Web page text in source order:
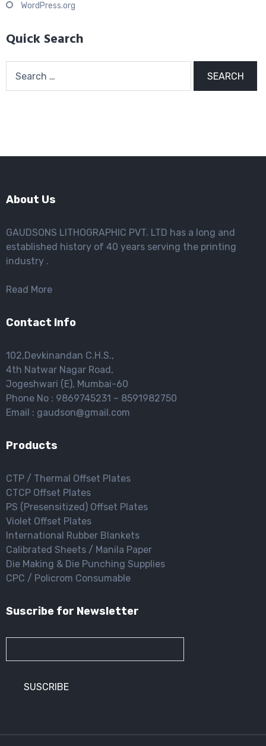
WordPress.org
Quick Search
for:
About Us
GAUDSONS LITHOGRAPHIC PVT. LTD has a long and
established history of 40 years serving the printing
industry .
Read More
Contact Info
102,Devkinandan C.H.S.,
4th Natwar Nagar Road,
Jogeshwari (E), Mumbai-60
Phone No : 9869745231 – 8591982750
Email : gaudson@gmail.com
Products
CTP / Thermal Offset Plates
CTCP Offset Plates
PS (Presensitized) Offset Plates
Violet Offset Plates
International Rubber Blankets
Calibrated Sheets / Manila Paper
Die Making & Die Punching Supplies
CPC / Policrom Consumable
Suscribe for Newsletter